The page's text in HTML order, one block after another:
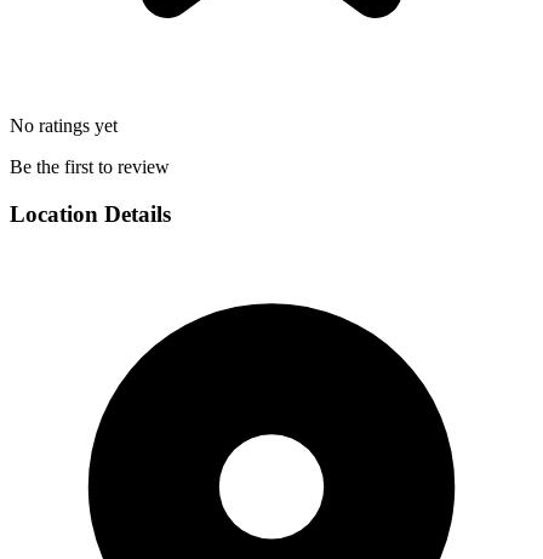
No ratings yet
Be the first to review
Location Details